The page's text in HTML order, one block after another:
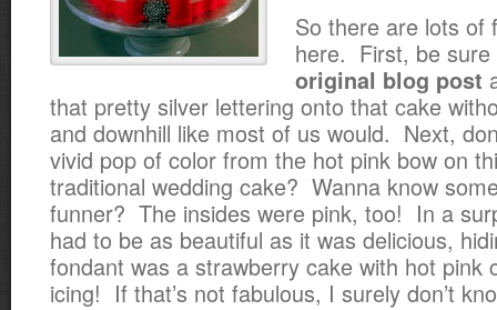
So there are lots of
here. First, be sure
original blog post
that pretty silver lettering onto that cake
and downhill like most of us would. Next,
vivid pop of color from the hot pink bow on
traditional wedding cake? Wanna know
funner? The insides were pink, too! In a
had to be as beautiful as it was delicious,
fondant was a strawberry cake with hot pink
icing! If that’s not fabulous, I surely don’t